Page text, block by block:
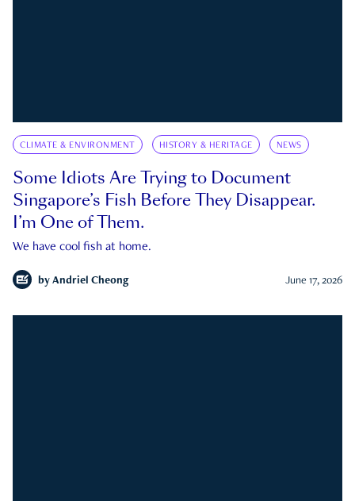
CLIMATE & ENVIRONMENT HISTORY & HERITAGE NEWS
Some Idiots Are Trying to Document
Singapore’s Fish Before They Disappear.
I’m One of Them.
We have cool fish at home.
by Andriel Cheong June 17, 2026